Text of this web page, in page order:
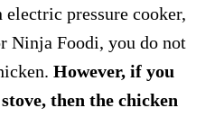
pressure cooker,
Ninja Foodi, you do not
However, if you
then the chicken